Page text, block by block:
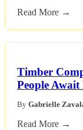
Read More →
Timber
People Await
By Gabrielle
Read More →